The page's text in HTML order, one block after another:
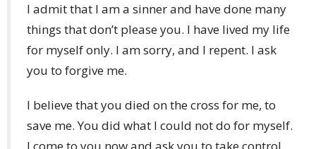
I admit that I am a sinner and have done many
things that don’t please you. I have lived my life
for myself only. I am sorry, and I repent. I ask
you to forgive me.
I believe that you died on the cross for me, to
save me. You did what I could not do for myself.